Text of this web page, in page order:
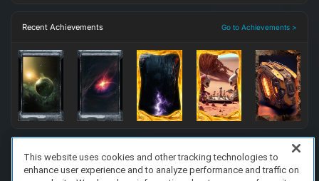
Recent Achievements Go to Achievements >
FAQ/Support Terms of Service Privacy Policy About Us
This website uses cookies and other tracking technologies to
enhance user experience and to analyze performance and traffic on